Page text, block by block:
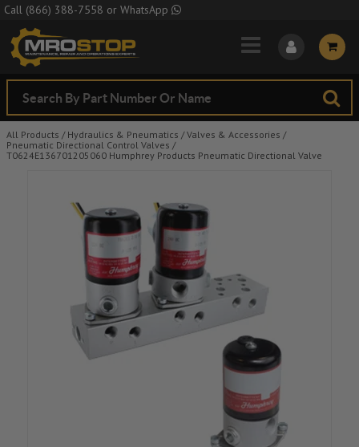
Skip to Main Content
Call (866) 388-7558 or WhatsApp
All Products / Hydraulics & Pneumatics / Valves & Accessories /
Pneumatic Directional Control Valves /
T0624E136701205060 Humphrey Products Pneumatic Directional Valve